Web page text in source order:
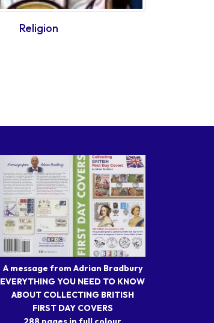
Religion
A message from Adrian Bradbury
EVERYTHING YOU NEED TO KNOW
ABOUT COLLECTING BRITISH
FIRST DAY COVERS